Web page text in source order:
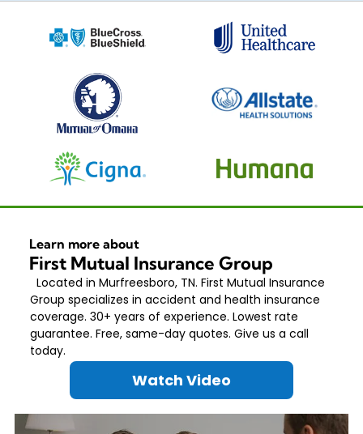
Learn more about
First Mutual Insurance Group
Located in Murfreesboro, TN. First Mutual Insurance
Group specializes in accident and health insurance
coverage. 30+ years of experience. Lowest rate
guarantee. Free, same-day quotes. Give us a call
today.
Watch Video